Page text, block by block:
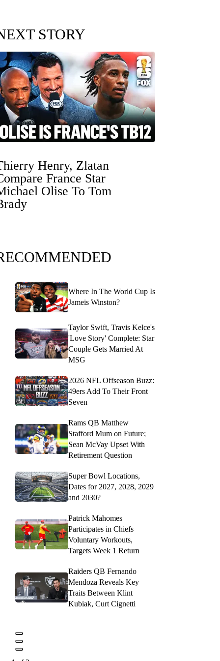
STORY
Henry, Zlatan
France Star
Olise To Tom
Where In The World Cup Is
Jameis Winston?
Taylor Swift, Travis Kelce's
'Love Story' Complete: Star
Couple Gets Married At
MSG
2026 NFL Offseason Buzz:
49ers Add To Their Front
Seven
Rams QB Matthew
Stafford Mum on Future;
Sean McVay Upset With
Retirement Question
Super Bowl Locations,
Dates for 2027, 2028, 2029
and 2030?
Patrick Mahomes
Participates in Chiefs
Voluntary Workouts,
Targets Week 1 Return
Raiders QB Fernando
Mendoza Reveals Key
Traits Between Klint
Kubiak, Curt Cignetti